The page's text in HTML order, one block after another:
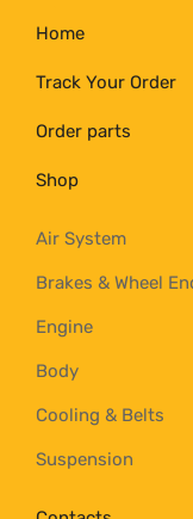
Home
Track Your Order
Order parts
Shop
Air System
Brakes & Wheel
Engine
Body
Cooling & Belts
Suspension